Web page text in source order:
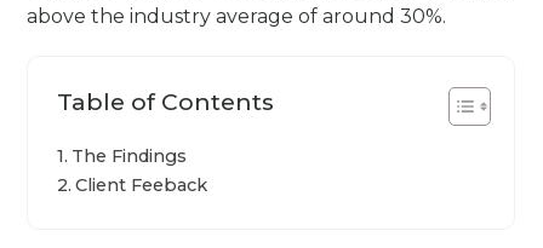
above the industry average of around 30%.
Table of Contents
The Findings
Client Feeback